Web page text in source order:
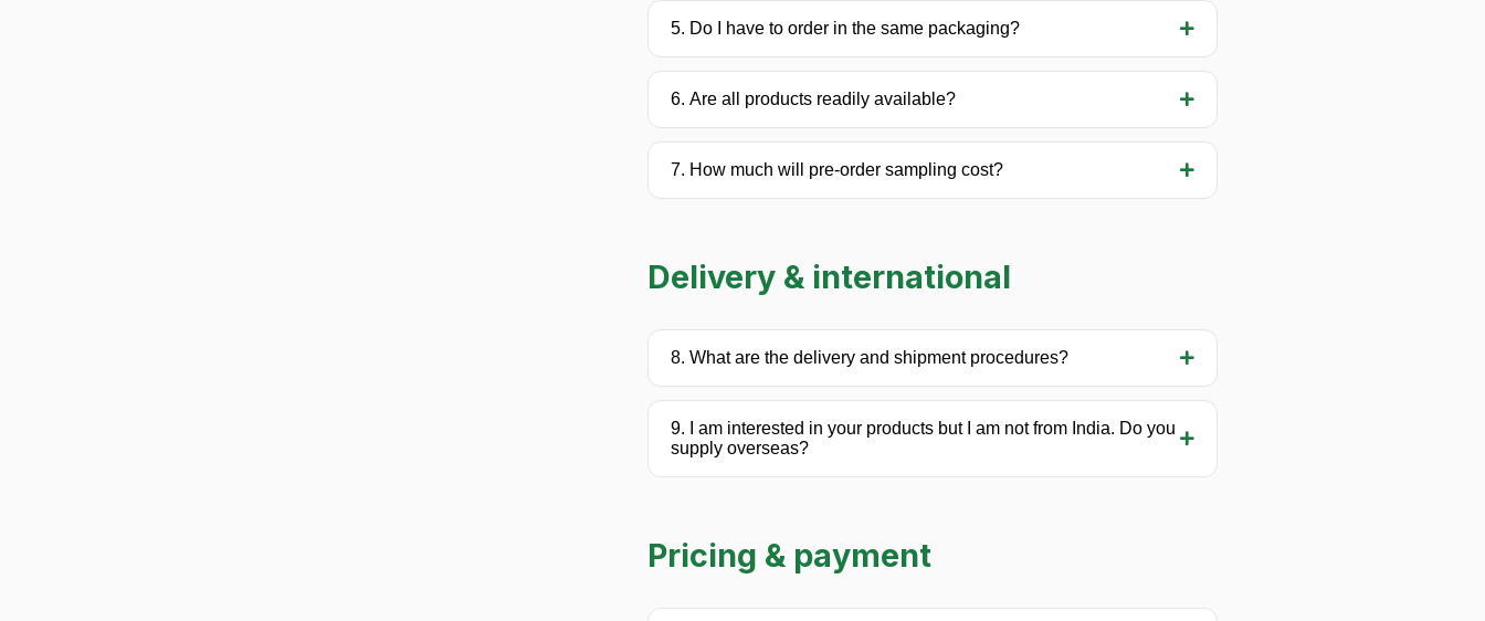
5. Do I have to order in the same packaging?
6. Are all products readily available?
7. How much will pre-order sampling cost?
Delivery & international
8. What are the delivery and shipment procedures?
9. I am interested in your products but I am not from India. Do you
supply overseas?
Pricing & payment